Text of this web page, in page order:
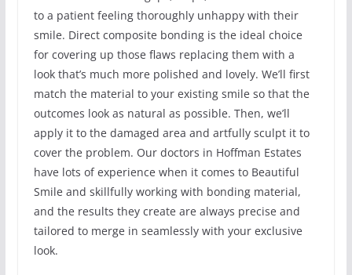
to a patient feeling thoroughly unhappy with their
smile. Direct composite bonding is the ideal choice
for covering up those flaws replacing them with a
look that’s much more polished and lovely. We’ll first
match the material to your existing smile so that the
outcomes look as natural as possible. Then, we’ll
apply it to the damaged area and artfully sculpt it to
cover the problem. Our doctors in Hoffman Estates
have lots of experience when it comes to Beautiful
Smile and skillfully working with bonding material,
and the results they create are always precise and
tailored to merge in seamlessly with your exclusive
look.